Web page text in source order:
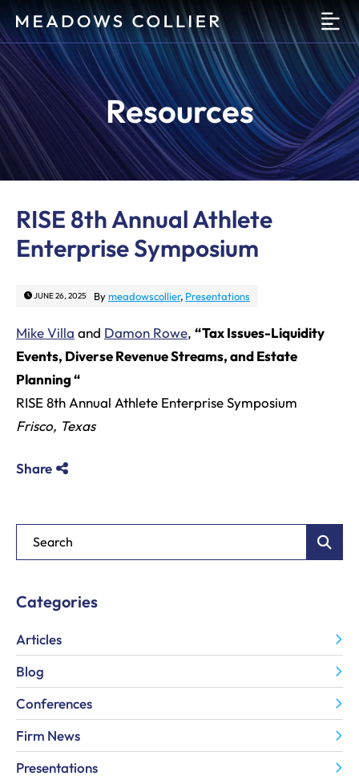
Resources
RISE 8th Annual Athlete
Enterprise Symposium
JUNE 26, 2025 Bymeadowscollier, Presentations
Mike Villa and Damon Rowe, “Tax Issues-Liquidity
Events, Diverse Revenue Streams, and Estate
Planning “
RISE 8th Annual Athlete Enterprise Symposium
Frisco, Texas
Share
Blog Search
Categories
Articles
Blog
Conferences
Firm News
Presentations